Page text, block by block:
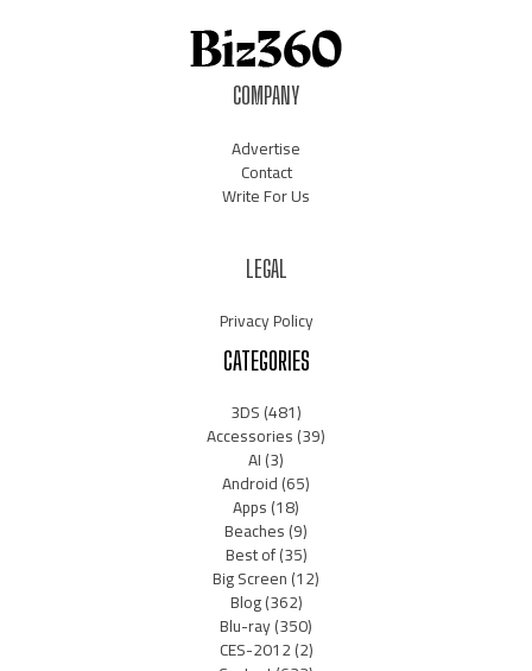
COMPANY
Advertise
Contact
Write For Us
LEGAL
Privacy Policy
CATEGORIES
3DS(481)
Accessories(39)
AI(3)
Android(65)
Apps(18)
Beaches(9)
Best of(35)
Big Screen(12)
Blog(362)
Blu-ray(350)
CES-2012(2)